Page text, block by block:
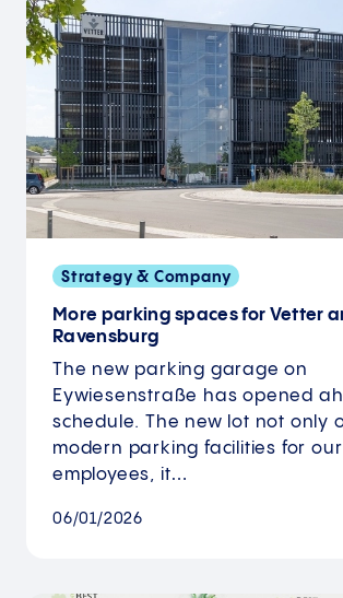
Strategy & Company
More parking spaces for Vetter
Ravensburg
The new parking garage on
Eywiesenstraße has opened
schedule. The new lot not only
modern parking facilities for our
employees, it…
06/01/2026